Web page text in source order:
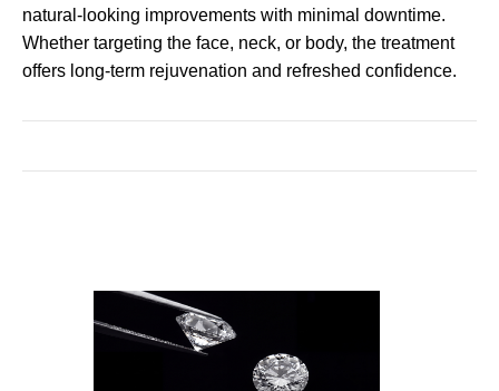
natural-looking improvements with minimal downtime.
Whether targeting the face, neck, or body, the treatment
offers long-term rejuvenation and refreshed confidence.